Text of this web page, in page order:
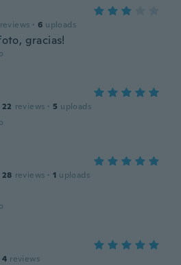
reviews · 6 uploads
gracias!
22 reviews · 5 uploads
28 reviews · 1 uploads
4 reviews